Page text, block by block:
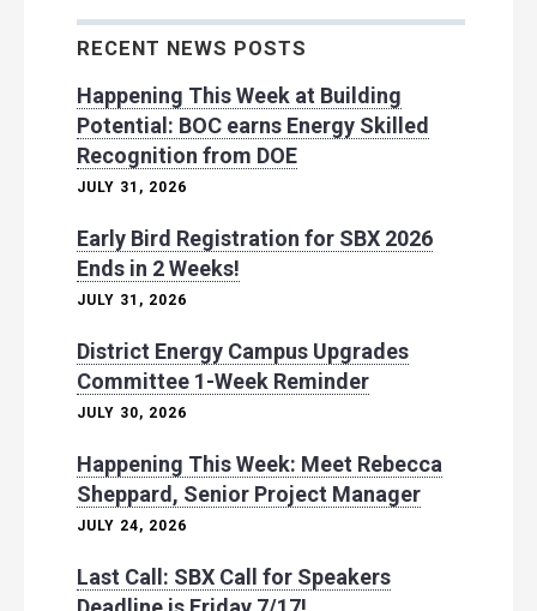
RECENT NEWS POSTS
Happening This Week at Building
Potential: BOC earns Energy Skilled
Recognition from DOE
JULY 31, 2026
Early Bird Registration for SBX 2026
Ends in 2 Weeks!
JULY 31, 2026
District Energy Campus Upgrades
Committee 1-Week Reminder
JULY 30, 2026
Happening This Week: Meet Rebecca
Sheppard, Senior Project Manager
JULY 24, 2026
Last Call: SBX Call for Speakers